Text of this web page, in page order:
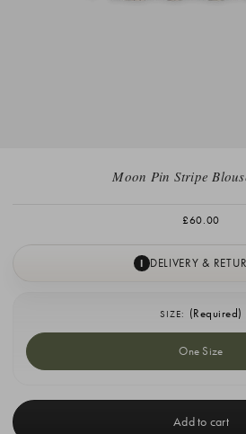
Moon Pin Stripe
£60.00
I DELIVERY &
SIZE: (Required)
One Size
Stock: